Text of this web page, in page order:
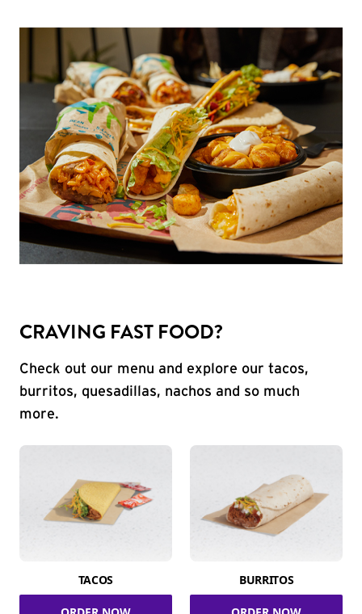
CRAVING FAST FOOD?
Check out our menu and explore our tacos,
burritos, quesadillas, nachos and so much
more.
TACOS BURRITOS